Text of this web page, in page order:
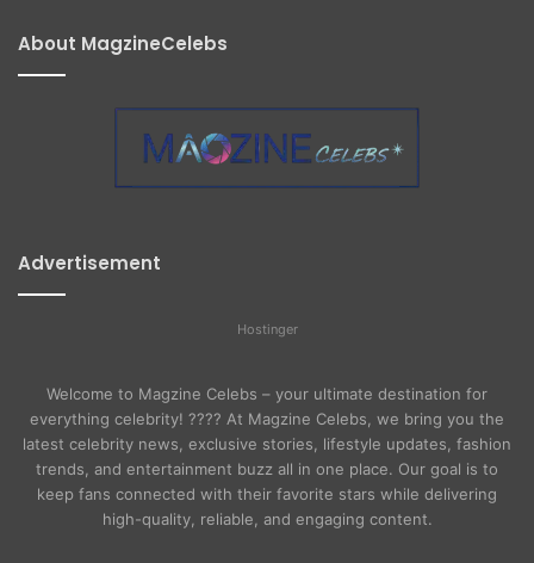
About MagzineCelebs
Advertisement
Hostinger
Welcome to Magzine Celebs – your ultimate destination for
everything celebrity! ???? At Magzine Celebs, we bring you the
latest celebrity news, exclusive stories, lifestyle updates, fashion
trends, and entertainment buzz all in one place. Our goal is to
keep fans connected with their favorite stars while delivering
high-quality, reliable, and engaging content.